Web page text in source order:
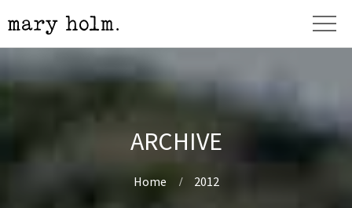
ARCHIVE
Home 2012